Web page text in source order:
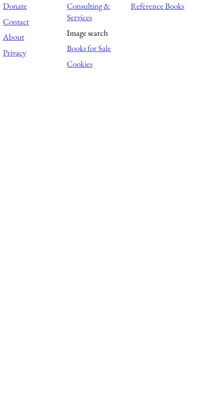
Donate
Contact
About
Privacy
Consulting &
Services
Image search
Books for Sale
Cookies
Reference Books